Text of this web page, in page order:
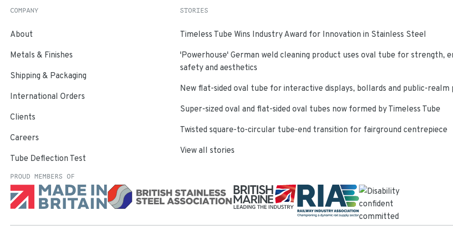
COMPANY
About
Metals & Finishes
Shipping & Packaging
International Orders
Clients
Careers
Tube Deflection Test
STORIES
Timeless Tube Wins Industry Award for Innovation in Stainless Steel
'Powerhouse' German weld cleaning product uses oval tube for strength,
safety and aesthetics
New flat-sided oval tube for interactive displays, bollards and public-realm
Super-sized oval and flat-sided oval tubes now formed by Timeless Tube
Twisted square-to-circular tube-end transition for fairground centrepiece
View all stories
PROUD MEMBERS OF